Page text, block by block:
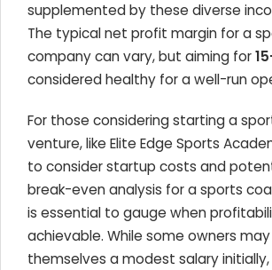
supplemented by these diverse
The typical net profit margin for a
company can vary, but aiming for
considered healthy for a well-run
For those considering starting a
venture, like Elite Edge Sports
to consider startup costs and
break-even analysis for a sports
is essential to gauge when
achievable. While some owners
themselves a modest salary